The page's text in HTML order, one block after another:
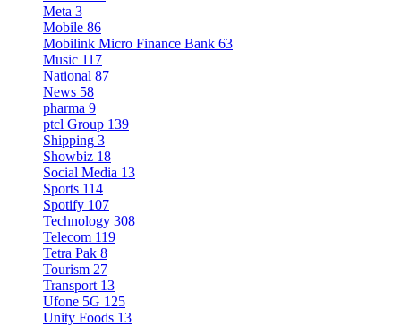
Meta 3
Mobile 86
Mobilink Micro Finance Bank 63
Music 117
National 87
News 58
pharma 9
ptcl Group 139
Shipping 3
Showbiz 18
Social Media 13
Sports 114
Spotify 107
Technology 308
Telecom 119
Tetra Pak 8
Tourism 27
Transport 13
Ufone 5G 125
Unity Foods 13